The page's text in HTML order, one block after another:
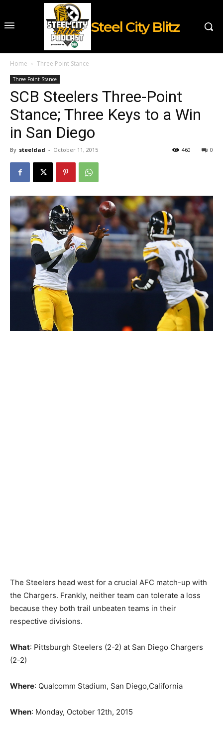
Steel City Blitz
Home Three Point Stance
Three Point Stance
SCB Steelers Three-Point
Stance; Three Keys to a Win
in San Diego
By steeldad - October 11, 2015 0
460
The Steelers head west for a crucial AFC match-up with
the Chargers. Frankly, neither team can tolerate a loss
because they both trail unbeaten teams in their
respective divisions.
What: Pittsburgh Steelers (2-2) at San Diego Chargers
(2-2)
Where: Qualcomm Stadium, San Diego,California
When: Monday, October 12th, 2015